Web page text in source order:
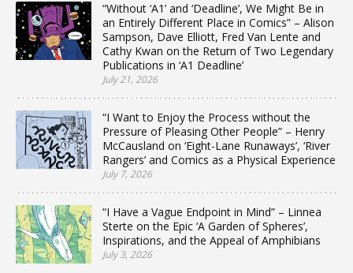
“Without ‘A1’ and ‘Deadline’, We Might Be in
an Entirely Different Place in Comics” – Alison
Sampson, Dave Elliott, Fred Van Lente and
Cathy Kwan on the Return of Two Legendary
Publications in ‘A1 Deadline’
July 21, 2026
“I Want to Enjoy the Process without the
Pressure of Pleasing Other People” – Henry
McCausland on ‘Eight-Lane Runaways’, ‘River
Rangers’ and Comics as a Physical Experience
July 7, 2026
“I Have a Vague Endpoint in Mind” – Linnea
Sterte on the Epic ‘A Garden of Spheres’,
Inspirations, and the Appeal of Amphibians
July 3, 2026